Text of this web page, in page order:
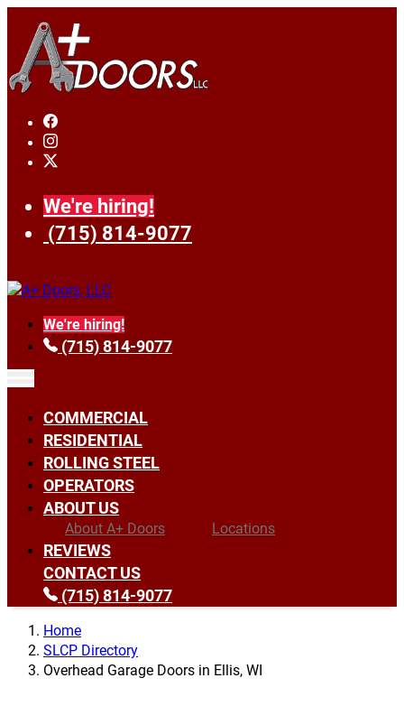
We're hiring!
(715) 814-9077
We're hiring!
(715) 814-9077
COMMERCIAL
RESIDENTIAL
ROLLING STEEL
OPERATORS
ABOUT US
About A+ Doors Locations
REVIEWS
CONTACT US
(715) 814-9077
Home
SLCP Directory
Overhead Garage Doors in Ellis, WI